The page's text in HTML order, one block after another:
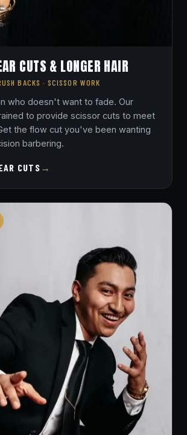
CUTS & LONGER HAIR
BACKS · SCISSOR WORK
who doesn't want to fade. Our
to provide scissor cuts to meet
the flow cut you've been wanting
barbering.
CUTS →